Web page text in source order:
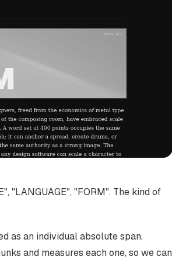
"LANGUAGE", "FORM". The kind of
as an individual absolute span.
and measures each one, so we can